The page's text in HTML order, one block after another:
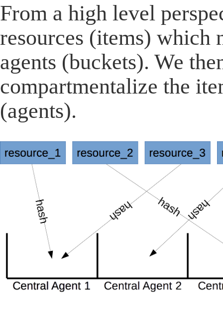
From a high level
resources (items) which
agents (buckets). We
compartmentalize the
(agents).